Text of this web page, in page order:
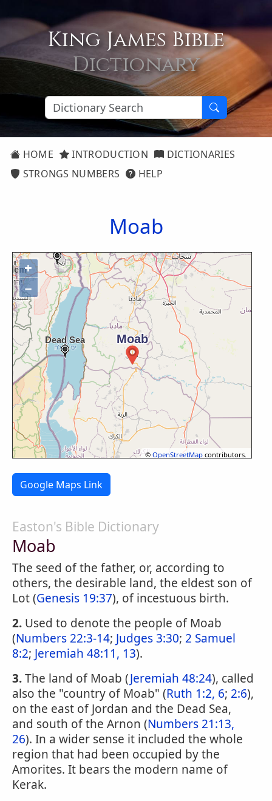
King James Bible
Dictionary
HOME INTRODUCTION
DICTIONARIES
STRONGS NUMBERS
HELP
Moab
+
−
©OpenStreetMap contributors.
Google Maps Link
Easton's Bible Dictionary
Moab
The seed of the father, or, according to
others, the desirable land, the eldest son of
Lot (Genesis 19:37), of incestuous birth.
2. Used to denote the people of Moab
(Numbers 22:3-14; Judges 3:30; 2 Samuel
8:2; Jeremiah 48:11, 13).
3.The land of Moab (Jeremiah 48:24), called
also the "country of Moab" (Ruth 1:2, 6; 2:6),
on the east of Jordan and the Dead Sea,
and south of the Arnon (Numbers 21:13,
26). In a wider sense it included the whole
region that had been occupied by the
Amorites. It bears the modern name of
Kerak.